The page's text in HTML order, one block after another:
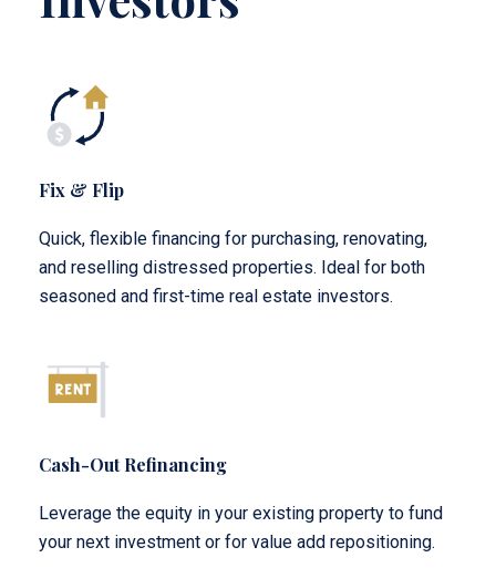
Fix & Flip
Quick, flexible financing for purchasing, renovating,
and reselling distressed properties. Ideal for both
seasoned and first-time real estate investors.
Cash-Out Refinancing
Leverage the equity in your existing property to fund
your next investment or for value add repositioning.